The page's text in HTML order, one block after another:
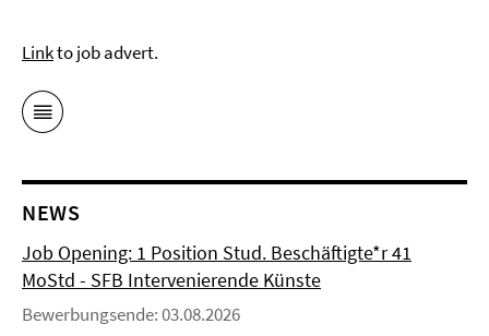
Linkto job advert.
NEWS
Job Opening: 1 Position Stud. Beschäftigte*r 41
MoStd - SFB Intervenierende Künste
Bewerbungsende: 03.08.2026